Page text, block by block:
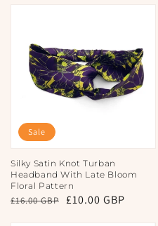
Silky Satin Knot Turban
Headband With Late Bloom
Floral Pattern
Regular
£16.00 GBP Sale
£10.00 GBP
Sale